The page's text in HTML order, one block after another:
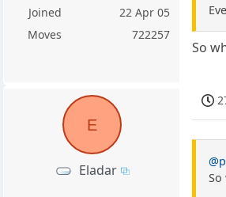
Joined
22 Apr 05
Moves
722257
So
E
Eladar